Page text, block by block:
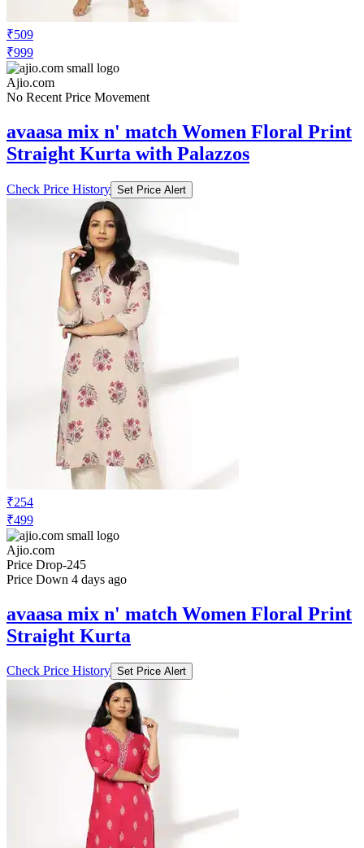
₹509
₹999
Ajio.com
No Recent Price Movement
avaasa mix n' match Women Floral Print
Straight Kurta with Palazzos
Check Price History Set Price Alert
₹254
₹499
Ajio.com
Price Drop-245
Price Down 4 days ago
avaasa mix n' match Women Floral Print
Straight Kurta
Check Price History Set Price Alert